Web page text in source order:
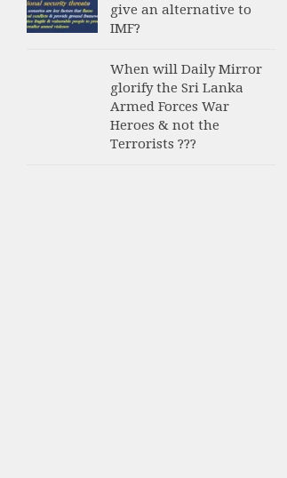
give an alternative to
IMF?
When will Daily Mirror
glorify the Sri Lanka
Armed Forces War
Heroes & not the
Terrorists ???